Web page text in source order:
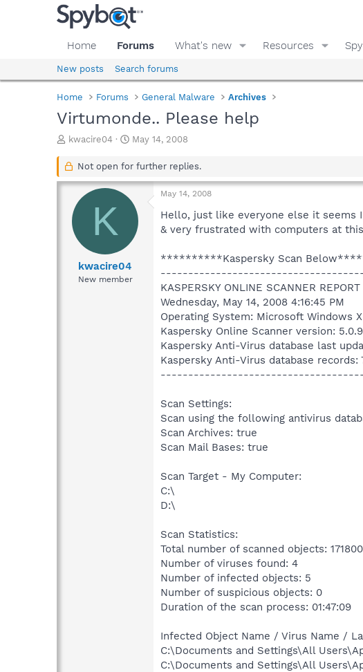
Home Forums What's new Resources
New posts Search forums
Home Forums General Malware Archives
Virtumonde.. Please help
T
r
a
s
kwacire04
S
a
t
d
e
May 14, 2008
Not open for further replies.
K
kwacire04
New member
May 14, 2008
Hello, just like everyone else it seems
& very frustrated with computers at
**********Kaspersky Scan
KASPERSKY ONLINE SCANNER REPORT
Wednesday, May 14, 2008 4:16:45 PM
Operating System: Microsoft Windows
Kaspersky Online Scanner version:
Kaspersky Anti-Virus database last
Kaspersky Anti-Virus database records:
Scan Settings:
Scan using the following antivirus
Scan Archives: true
Scan Mail Bases: true
Scan Target - My Computer:
C:\
D:\
Scan Statistics:
Total number of scanned objects: 171800
Number of viruses found: 4
Number of infected objects: 5
Number of suspicious objects: 0
Duration of the scan process: 01:47:09
Infected Object Name / Virus Name /
C:\Documents and Settings\All
C:\Documents and Settings\All